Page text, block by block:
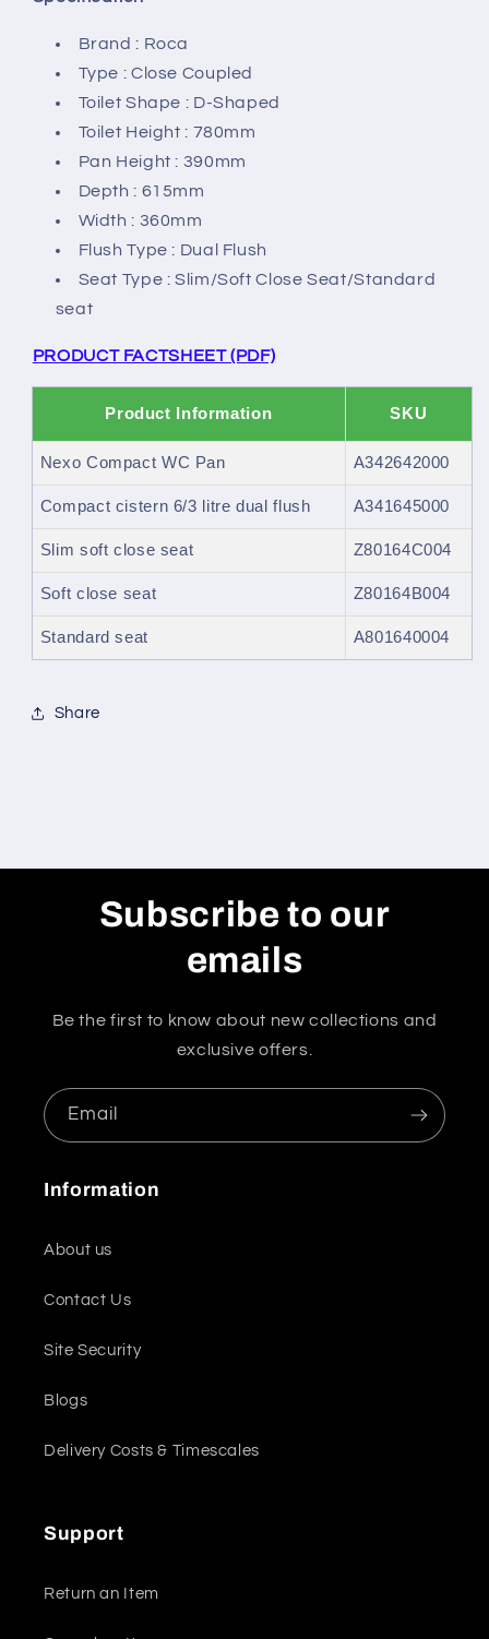
Brand : Roca
Type : Close Coupled
Toilet Shape : D-Shaped
Toilet Height : 780mm
Pan Height : 390mm
Depth : 615mm
Width : 360mm
Flush Type : Dual Flush
Seat Type : Slim/Soft Close Seat/Standard
seat
PRODUCT FACTSHEET (PDF)
Product Information SKU
Nexo Compact WC Pan A342642000
Compact cistern 6/3 litre dual flush A341645000
Slim soft close seat Z80164C004
Soft close seat Z80164B004
Standard seat A801640004
Share
Subscribe to our
emails
Be the first to know about new collections and
exclusive offers.
Email
Information
About us
Contact Us
Site Security
Blogs
Delivery Costs & Timescales
Support
Return an Item